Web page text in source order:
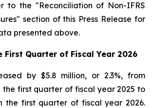
to the "Reconciliation of Non-IFRS
section of this Press Release for
presented above.
First Quarter of Fiscal Year 2026
by $5.8 million, or 2.3%, from
the first quarter of fiscal year 2025 to
the first quarter of fiscal year 2026.